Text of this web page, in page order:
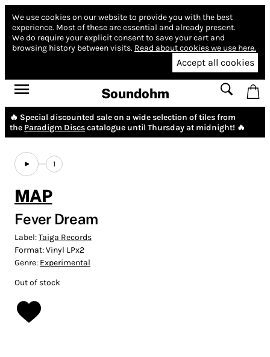
We use cookies on our website to provide you with the best
experience. Most of these are essential and already present.
We do require your explicit consent to save your cart and
browsing history between visits. Read about cookies we use here.
Accept all cookies
Soundohm
🔥 Special discounted sale on a wide selection of tiles from
the Paradigm Discscatalogue until Thursday at midnight! 🔥
1
MAP
Fever Dream
Label:Taiga Records
Format:Vinyl LPx2
Genre: Experimental
Out of stock